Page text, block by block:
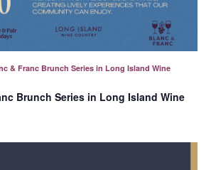
Brunch Series in Long Island Wine
& Franc Brunch Series in Long Island Wine